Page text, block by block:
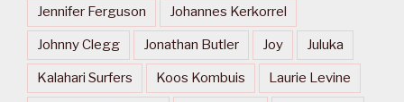
Jennifer Ferguson Johannes Kerkorrel
Johnny Clegg Jonathan Butler Joy Juluka
Kalahari Surfers Koos Kombuis Laurie Levine